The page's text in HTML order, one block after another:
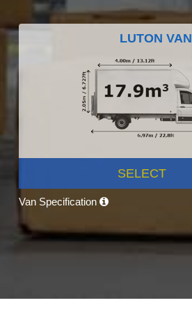
LUTON VAN
SELECT
Van Specification